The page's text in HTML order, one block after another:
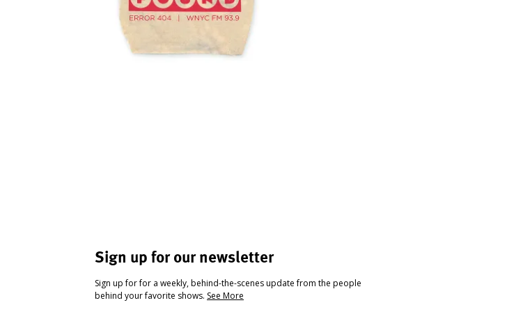
Sign up for our newsletter
Sign up for for a weekly, behind-the-scenes update from the people
behind your favorite shows. See More